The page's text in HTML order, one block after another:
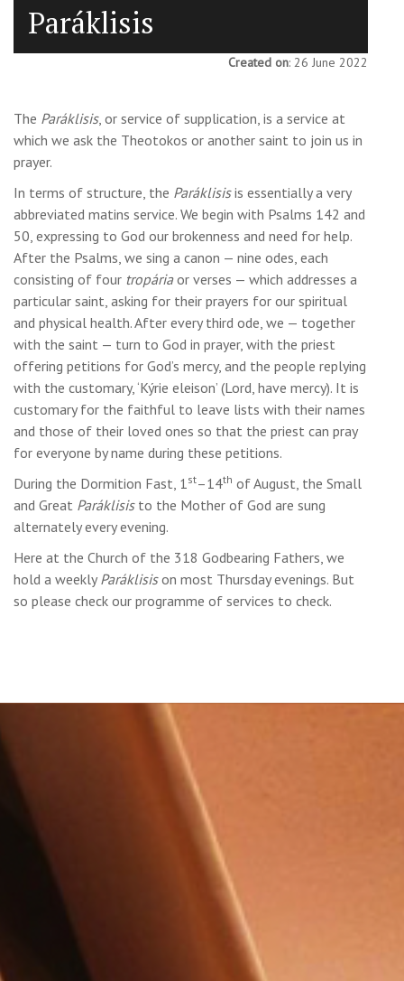
Paráklisis
Created on: 26 June 2022
The Paráklisis, or service of supplication, is a service at
which we ask the Theotokos or another saint to join us in
prayer.
In terms of structure, the Paráklisisis essentially a very
abbreviated matins service. We begin with Psalms 142 and
50, expressing to God our brokenness and need for help.
After the Psalms, we sing a canon — nine odes, each
consisting of four tropáriaor verses — which addresses a
particular saint, asking for their prayers for our spiritual
and physical health. After every third ode, we — together
with the saint — turn to God in prayer, with the priest
offering petitions for God’s mercy, and the people replying
with the customary, ‘Kýrie eleison’ (Lord, have mercy). It is
customary for the faithful to leave lists with their names
and those of their loved ones so that the priest can pray
for everyone by name during these petitions.
During the Dormition Fast, 1st–14th of August, the Small
and Great Paráklisisto the Mother of God are sung
alternately every evening.
Here at the Church of the 318 Godbearing Fathers, we
hold a weekly Paráklisison most Thursday evenings. But
so please check our programme of services to check.